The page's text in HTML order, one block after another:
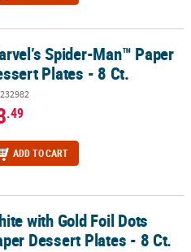
Plates - 8 Ct.
Spider-Man™ Paper
Plates - 8 Ct.
.49
ADD TO CART
Dessert Plates - 8 Ct.
with Gold Foil Dots
Dessert Plates - 8 Ct.